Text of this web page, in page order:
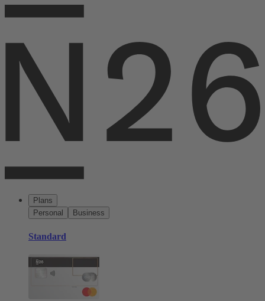
Plans
Personal
Business
Standard